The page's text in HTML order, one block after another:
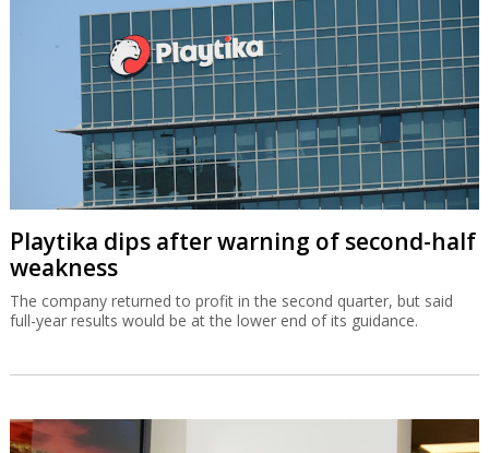
Playtika dips after warning of second-half
weakness
The company returned to profit in the second quarter, but said
full-year results would be at the lower end of its guidance.